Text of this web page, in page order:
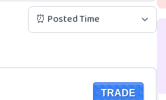
⏰ Posted Time
TRADE